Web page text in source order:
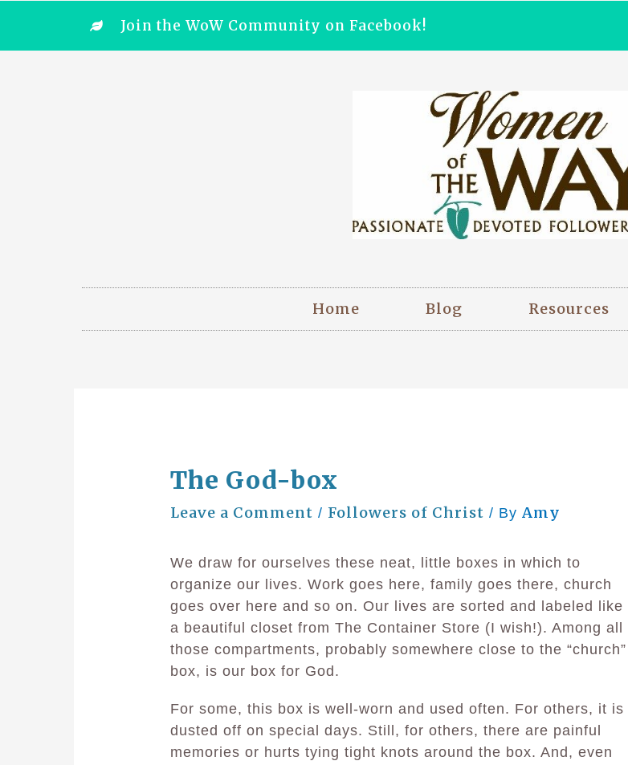
Join the WoW Community on Facebook!
Home Blog Resources
The God-box
Leave a Comment / Followers of Christ / ByAmy
We draw for ourselves these neat, little boxes in which to
organize our lives. Work goes here, family goes there, church
goes over here and so on. Our lives are sorted and labeled like
a beautiful closet from The Container Store (I wish!). Among all
those compartments, probably somewhere close to the “church”
box, is our box for God.
For some, this box is well-worn and used often. For others, it is
dusted off on special days. Still, for others, there are painful
memories or hurts tying tight knots around the box. And, even